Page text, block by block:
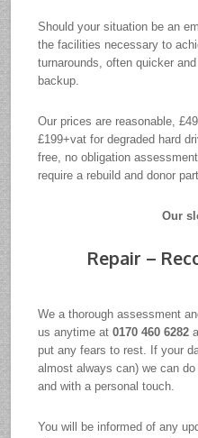
Should your situation be an
the facilities necessary to
turnarounds, often quicker
backup.
Our prices are reasonable,
£199+vat for degraded hard
free, no obligation
require a rebuild and donor
Our
Repair –
We a thorough assessment
us anytime at0170 460 6282
put any fears to rest. If your
almost always can) we can
and with a personal touch.
You will be informed of any